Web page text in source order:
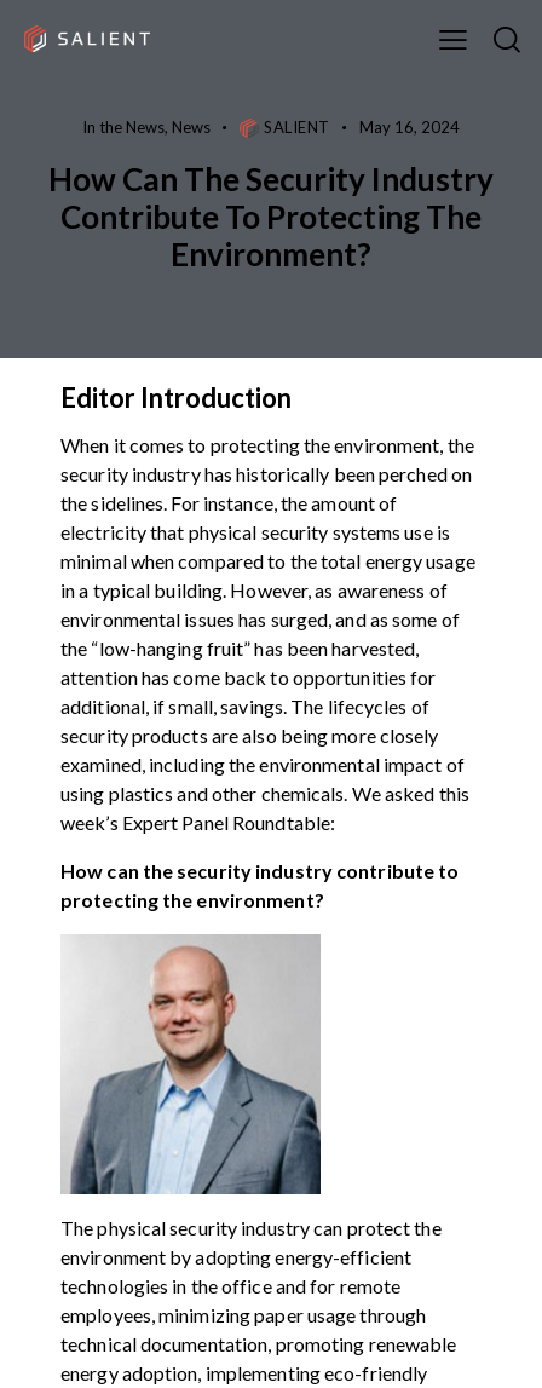
In the News, News SALIENT May 16, 2024
How Can The Security Industry
Contribute To Protecting The
Environment?
Editor Introduction
When it comes to protecting the environment, the
security industry has historically been perched on
the sidelines. For instance, the amount of
electricity that physical security systems use is
minimal when compared to the total energy usage
in a typical building. However, as awareness of
environmental issues has surged, and as some of
the “low-hanging fruit” has been harvested,
attention has come back to opportunities for
additional, if small, savings. The lifecycles of
security products are also being more closely
examined, including the environmental impact of
using plastics and other chemicals. We asked this
week’s Expert Panel Roundtable:
How can the security industry contribute to
protecting the environment?
The physical security industry can protect the
environment by adopting energy-efficient
technologies in the office and for remote
employees, minimizing paper usage through
technical documentation, promoting renewable
energy adoption, implementing eco-friendly